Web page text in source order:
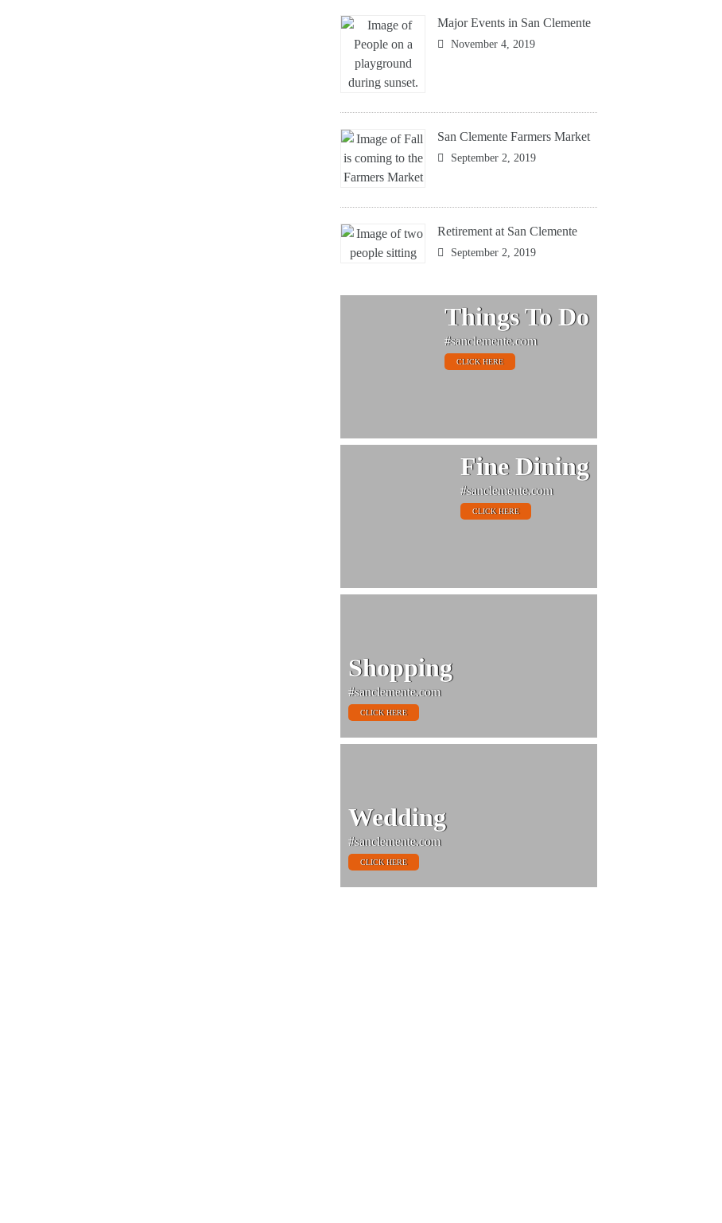
Major Events in San Clemente
November 4, 2019
San Clemente Farmers Market
September 2, 2019
Retirement at San Clemente
September 2, 2019
Things To Do
#sanclemente.com
CLICK HERE
Fine Dining
#sanclemente.com
CLICK HERE
Shopping
#sanclemente.com
CLICK HERE
Wedding
#sanclemente.com
CLICK HERE